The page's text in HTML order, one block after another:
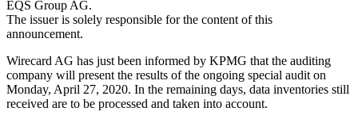
EQS Group AG.
The issuer is solely responsible for the content of this
announcement.
Wirecard AG has just been informed by KPMG that the auditing
company will present the results of the ongoing special audit on
Monday, April 27, 2020. In the remaining days, data inventories still
received are to be processed and taken into account.